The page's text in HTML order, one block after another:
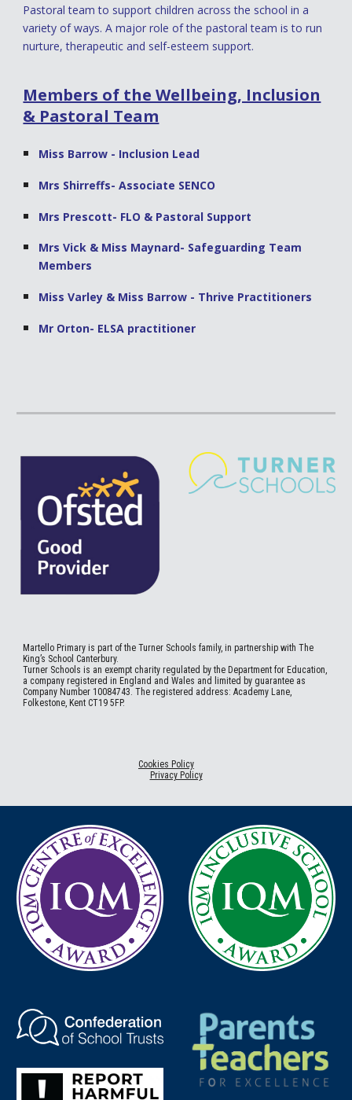
Pastoral team to support children across the school in a
variety of ways. A major role of the pastoral team is to run
nurture, therapeutic and self-esteem support.
Members of the Wellbeing, Inclusion
& Pastoral Team
Miss Barrow - Inclusion Lead
Mrs Shirreffs- Associate SENCO
Mrs Prescott- FLO & Pastoral Support
Mrs Vick & Miss Maynard- Safeguarding Team
Members
Miss Varley & Miss Barrow - Thrive Practitioners
Mr Orton- ELSA practitioner
Martello Primary is part of the Turner Schools family, in partnership with The
King’s School Canterbury.
Turner Schools is an exempt charity regulated by the Department for Education,
a company registered in England and Wales and limited by guarantee as
Company Number 10084743. The registered address: Academy Lane,
Folkestone, Kent CT19 5FP.
Cookies Policy
Privacy Policy